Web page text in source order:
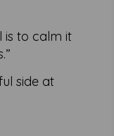
is to calm it
side at